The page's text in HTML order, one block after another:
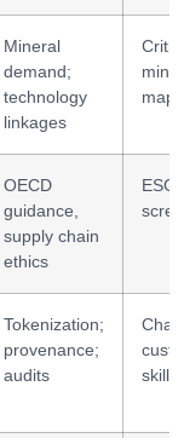
Mineral
demand;
technology
linkages
OECD
guidance,
supply chain
ethics
ESG
Tokenization;
provenance;
audits
skills